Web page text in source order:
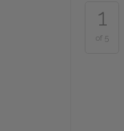
1
of 5